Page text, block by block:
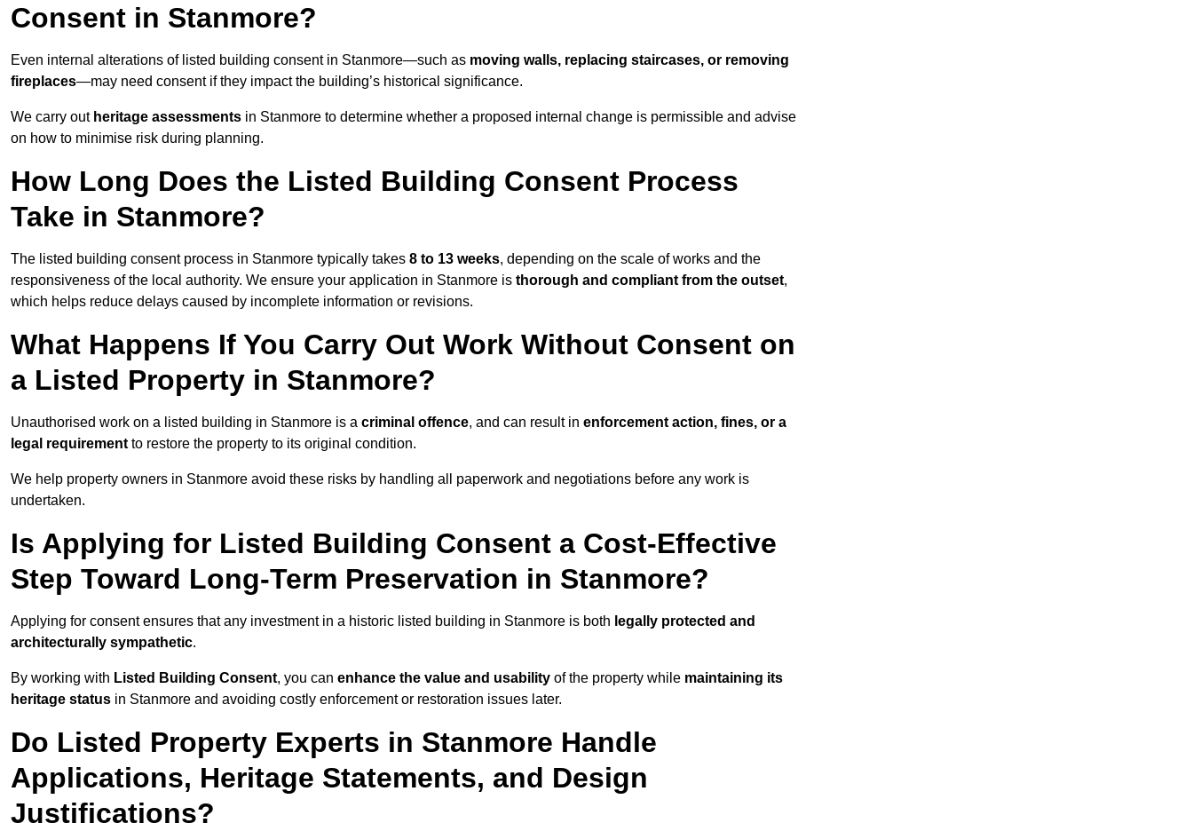
Consent in Stanmore?
Even internal alterations of listed building consent in Stanmore—such as moving walls, replacing staircases, or removing
fireplaces—may need consent if they impact the building’s historical significance.
We carry out heritage assessments in Stanmore to determine whether a proposed internal change is permissible and advise
on how to minimise risk during planning.
How Long Does the Listed Building Consent Process
Take in Stanmore?
The listed building consent process in Stanmore typically takes 8 to 13 weeks, depending on the scale of works and the
responsiveness of the local authority. We ensure your application in Stanmore is thorough and compliant from the outset,
which helps reduce delays caused by incomplete information or revisions.
What Happens If You Carry Out Work Without Consent on
a Listed Property in Stanmore?
Unauthorised work on a listed building in Stanmore is a criminal offence, and can result in enforcement action, fines, or a
legal requirement to restore the property to its original condition.
We help property owners in Stanmore avoid these risks by handling all paperwork and negotiations before any work is
undertaken.
Is Applying for Listed Building Consent a Cost-Effective
Step Toward Long-Term Preservation in Stanmore?
Applying for consent ensures that any investment in a historic listed building in Stanmore is both legally protected and
architecturally sympathetic.
By working with Listed Building Consent, you can enhance the value and usability of the property while maintaining its
heritage status in Stanmore and avoiding costly enforcement or restoration issues later.
Do Listed Property Experts in Stanmore Handle
Applications, Heritage Statements, and Design
Justifications?